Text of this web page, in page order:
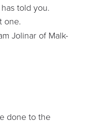
told you.
one.
Jolinar of Malk-
done to the